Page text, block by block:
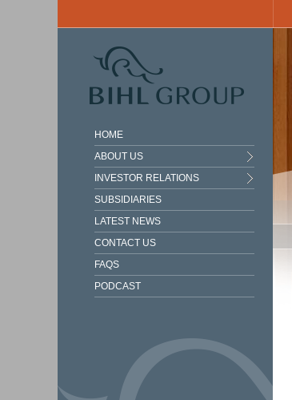
HOME
ABOUT US
INVESTOR RELATIONS
SUBSIDIARIES
LATEST NEWS
CONTACT US
FAQS
PODCAST